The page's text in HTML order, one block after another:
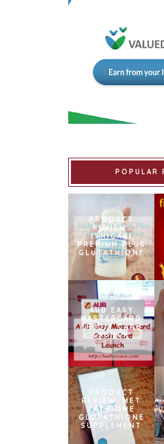
POPULAR
PRODUCT
REVIEW:
ISHIGAKI
PREMIUM PLUS
GLUTATHIONE
AUB EASY
MASTERCARD
CREDIT CARD
LAUNCH
PRODUCT
REVIEW: MET
TATHIONE
GLUTATHIONE
SUPPLEMENT